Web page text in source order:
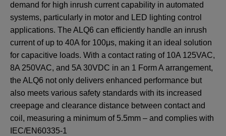
demand for high inrush current capability in automated
systems, particularly in motor and LED lighting control
applications. The ALQ6 can efficiently handle an inrush
current of up to 40A for 100μs, making it an ideal solution
for capacitive loads. With a contact rating of 10A 125VAC,
8A 250VAC, and 5A 30VDC in an 1 Form A arrangement,
the ALQ6 not only delivers enhanced performance but
also meets various safety standards with its increased
creepage and clearance distance between contact and
coil, measuring a minimum of 5.5mm – and complies with
IEC/EN60335-1